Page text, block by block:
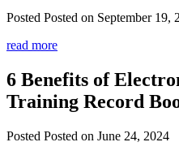
Posted Posted on September 19,
read more
6 Benefits of
Training Record
Posted Posted on June 24, 2024